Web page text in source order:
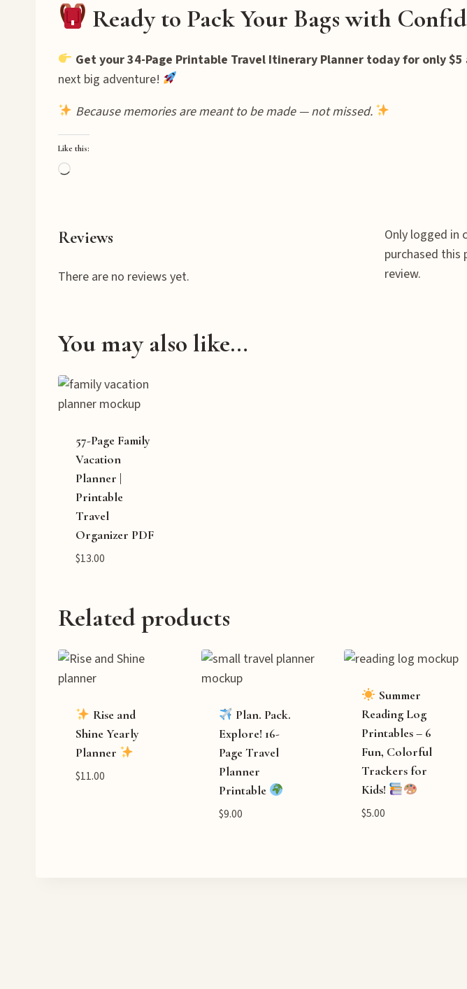
Ready to Pack Your Bags with
Get your 34-Page Printable Travel Itinerary Planner today for only $5
next big adventure!
Because memories are meant to be made — not missed.
Like this:
L
i
Reviews
There are no reviews yet.
Only logged in
purchased this
review.
You may also like…
57-Page Family
Vacation
Planner |
Printable
Travel
Organizer PDF
$13.00
Related products
Rise and
Shine Yearly
Planner
$11.00
Plan. Pack.
Explore! 16-
Page Travel
Planner
Printable
$9.00
Summer
Reading Log
Printables – 6
Fun, Colorful
Trackers for
Kids!
$5.00